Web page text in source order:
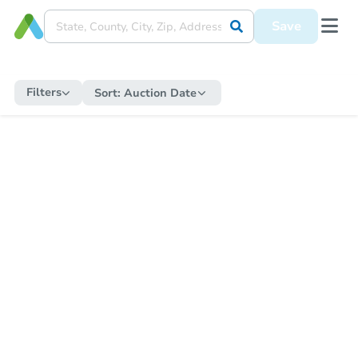
Save
Filters Sort: Auction Date